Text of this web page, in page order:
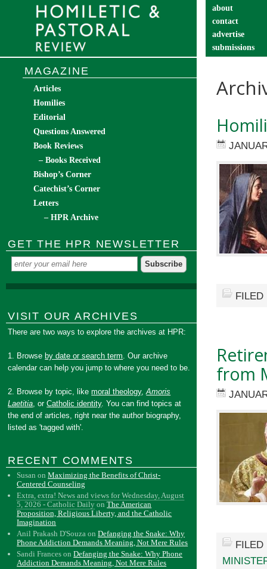
about
contact
advertise
submissions
from
MAGAZINE
Articles
Homilies
Editorial
Questions Answered
Book Reviews
– Books Received
Bishop’s Corner
Catechist’s Corner
Letters
– HPR Archive
GET THE HPR NEWSLETTER
VISIT OUR ARCHIVES
There are two ways to explore the archives at HPR:
1. Browse by date or search term. Our archive
calendar can help you jump to where you need to be.
2. Browse by topic, likemoral theology,Amoris
Laetitia, orCatholic identity. You can find topics at
the end of articles, right near the author biography,
listed as 'tagged with'.
RECENT COMMENTS
Susan onMaximizing the Benefits of Christ-
Centered Counseling
Extra, extra! News and views for Wednesday, August
5, 2026 - Catholic Daily onThe American
Proposition, Religious Liberty, and the Catholic
Imagination
Anil Prakash D'Souza onDefanging the Snake: Why
Phone Addiction Demands Meaning, Not Mere Rules
Sandi Frances onDefanging the Snake: Why Phone
Addiction Demands Meaning, Not Mere Rules